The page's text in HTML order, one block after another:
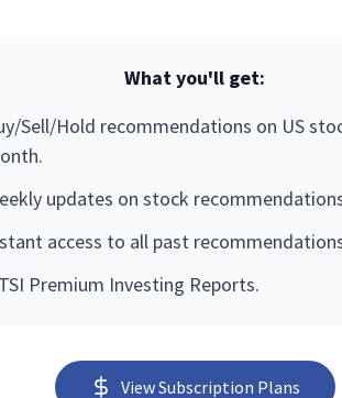
What you'll get:
Sell/Hold recommendations on US
updates on stock
access to all past
Premium Investing Reports.
View Subscription Plans